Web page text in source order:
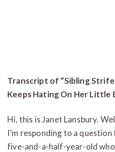
Transcript of “Sibling Strife
Keeps Hating On Her Little
Hi, this is Janet Lansbury.
I’m responding to a
five-and-a-half-year-old who